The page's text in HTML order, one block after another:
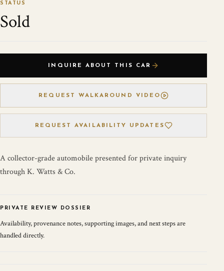
STATUS
Sold
INQUIRE ABOUT THIS CAR
REQUEST WALKAROUND VIDEO
REQUEST AVAILABILITY UPDATES
A collector-grade automobile presented for private inquiry
through K. Watts & Co.
PRIVATE REVIEW DOSSIER
Availability, provenance notes, supporting images, and next steps are
handled directly.